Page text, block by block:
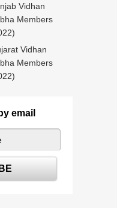
Vidhan
Members
Vidhan
Members
email